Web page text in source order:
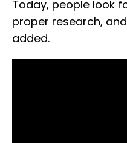
Today, people look
proper research,
added.